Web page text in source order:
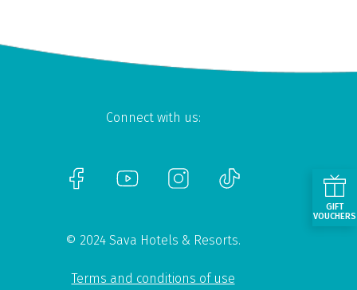
Connect with us:
© 2024 Sava Hotels & Resorts.
Terms and conditions of use
GIFT
VOUCHERS